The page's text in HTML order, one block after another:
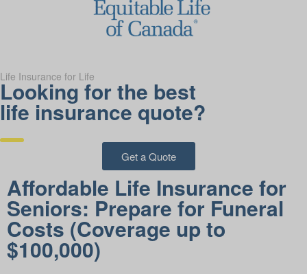
Life Insurance for Life
Looking for the best
life insurance quote?
Get a Quote
Affordable Life Insurance for
Seniors: Prepare for Funeral
Costs (Coverage up to
$100,000)